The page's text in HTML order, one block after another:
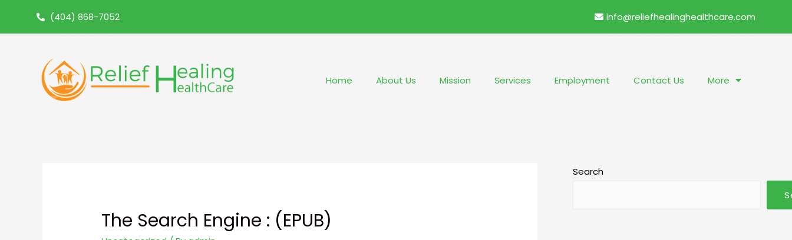
(404) 868-7052 info@reliefhealinghealthcare.com
Home About Us Mission Services Employment Contact Us More
The Search Engine : (EPUB)
Search